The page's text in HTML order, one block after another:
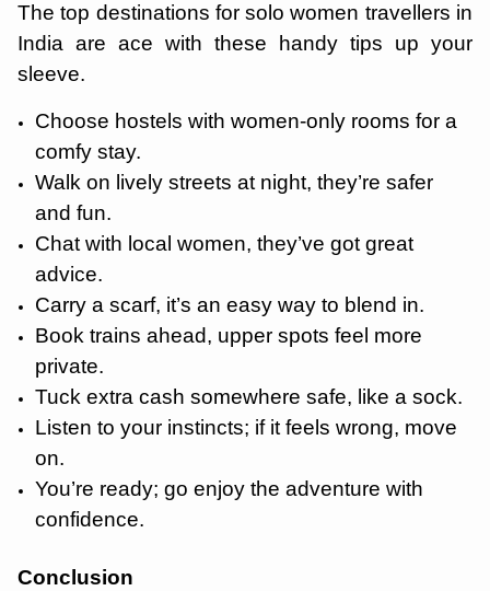
The top destinations for solo women travellers in
India are ace with these handy tips up your
sleeve.
Choose hostels with women-only rooms for a
comfy stay.
Walk on lively streets at night, they’re safer
and fun.
Chat with local women, they’ve got great
advice.
Carry a scarf, it’s an easy way to blend in.
Book trains ahead, upper spots feel more
private.
Tuck extra cash somewhere safe, like a sock.
Listen to your instincts; if it feels wrong, move
on.
You’re ready; go enjoy the adventure with
confidence.
Conclusion